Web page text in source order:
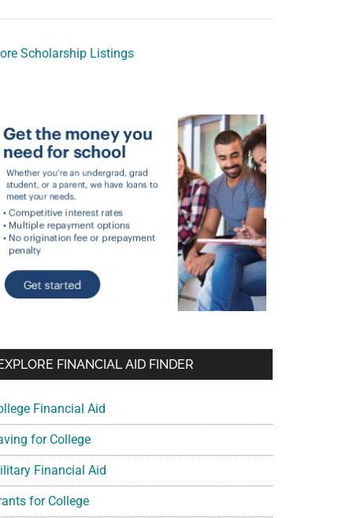
Scholarship Listings
FINANCIAL AID FINDER
Financial Aid
for College
Financial Aid
for College